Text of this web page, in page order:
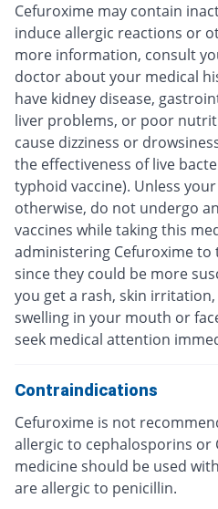
Cefuroxime may contain
induce allergic reactions or
more information, consult
doctor about your medical
have kidney disease,
liver problems, or poor
cause dizziness or
the effectiveness of live
typhoid vaccine). Unless
otherwise, do not undergo
vaccines while taking this
administering Cefuroxime to
since they could be more
you get a rash, skin
swelling in your mouth or
seek medical attention
Contraindications
Cefuroxime is not
allergic to cephalosporins or
medicine should be used
are allergic to penicillin.